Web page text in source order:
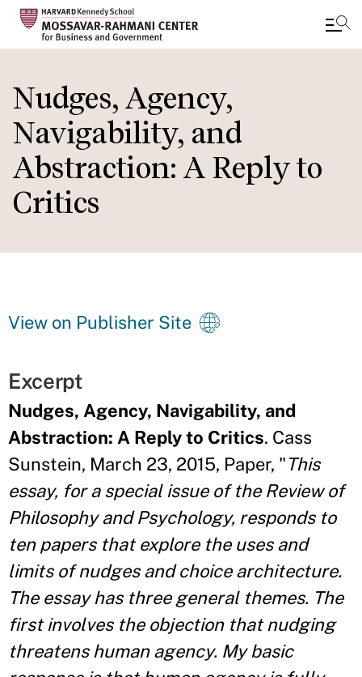
to
main
content
Nudges, Agency,
Navigability, and
Abstraction: A Reply to
Critics
View on Publisher Site
Excerpt
Nudges, Agency, Navigability, and
Abstraction: A Reply to Critics. Cass
Sunstein, March 23, 2015, Paper, "This
essay, for a special issue of the Review of
Philosophy and Psychology, responds to
ten papers that explore the uses and
limits of nudges and choicearchitecture.
The essay has three general themes. The
first involves the objection that nudging
threatens human agency. My basic